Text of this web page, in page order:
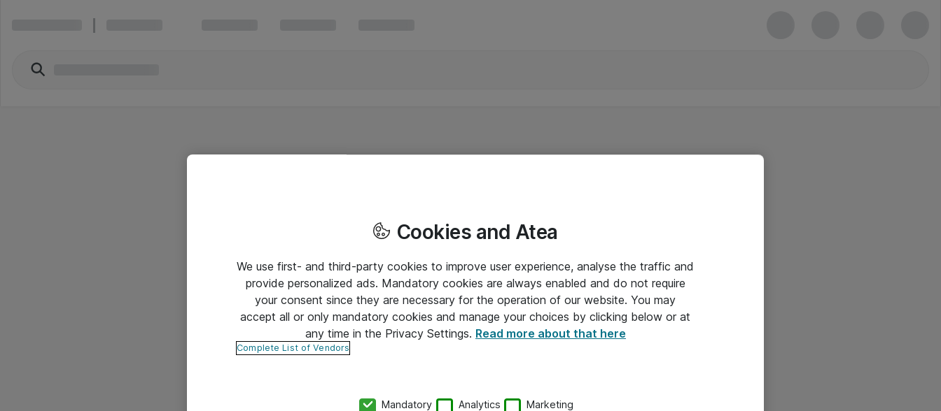
Cookies and Atea
We use first- and third-party cookies to improve user experience, analyse the traffic and
provide personalized ads. Mandatory cookies are always enabled and do not require
your consent since they are necessary for the operation of our website. You may
accept all or only mandatory cookies and manage your choices by clicking below or at
any time in the Privacy Settings. Read more about that here
Complete List of Vendors
Mandatory Analytics Marketing